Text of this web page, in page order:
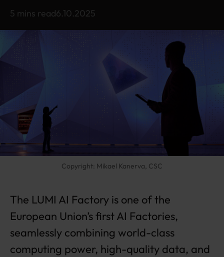
s
o
F
o
r
n
h
e
–
5 mins read6.10.2025
Copyright: Mikael Kanerva, CSC
The LUMI AI Factory is one of the
European Union’s first AI Factories,
seamlessly combining world-class
computing power, high-quality data, and